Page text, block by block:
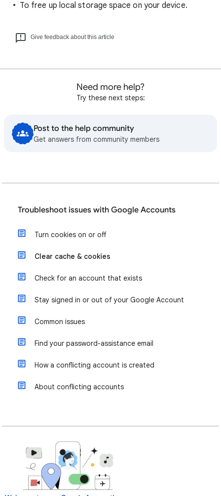
To free up local storage space on your device.
Give feedback about this article
Need more help?
Try these next steps:
Post to the help community
Get answers from community members
Troubleshoot issues with Google Accounts
Turn cookies on or off
Clear cache & cookies
Check for an account that exists
Stay signed in or out of your Google Account
Common issues
Find your password-assistance email
How a conflicting account is created
About conflicting accounts